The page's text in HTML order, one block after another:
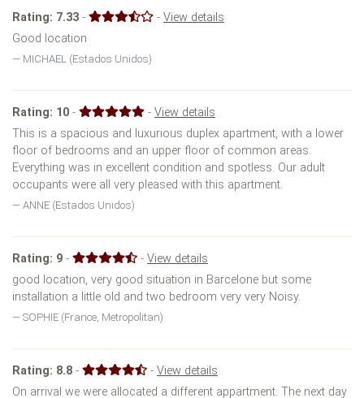
Rating: 7.33 - -View details
Good location
MICHAEL (Estados Unidos)
Rating: 10 - - View details
This is a spacious and luxurious duplex apartment, with a lower
floor of bedrooms and an upper floor of common areas.
Everything was in excellent condition and spotless. Our adult
occupants were all very pleased with this apartment.
ANNE (Estados Unidos)
Rating: 9 - -View details
good location, very good situation in Barcelone but some
installation a little old and two bedroom very very Noisy.
SOPHIE (France, Metropolitan)
Rating: 8.8 - -View details
On arrival we were allocated a different appartment. The next day